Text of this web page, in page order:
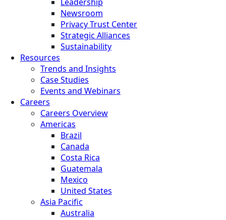
Newsroom
Privacy Trust Center
Strategic Alliances
Sustainability
Resources
Trends and Insights
Case Studies
Events and Webinars
Careers
Careers Overview
Americas
Brazil
Canada
Costa Rica
Guatemala
Mexico
United States
Asia Pacific
Australia